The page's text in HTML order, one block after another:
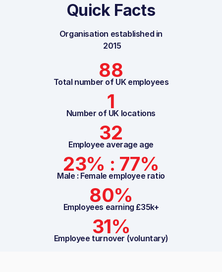
Quick Facts
Organisation established in
2015
88
Total number of UK employees
1
Number of UK locations
32
Employee average age
23% : 77%
Male : Female employee ratio
80%
Employees earning £35k+
31%
Employee turnover (voluntary)